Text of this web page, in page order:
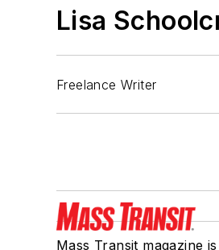
Lisa
Freelance Writer
Mass Transit magazine